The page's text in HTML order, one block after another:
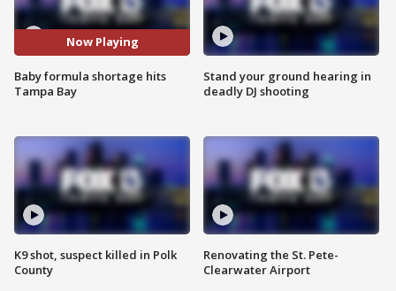
Now Playing
Baby formula shortage hits
Tampa Bay
K9 shot, suspect killed in Polk
County
Stand your ground hearing in
deadly DJ shooting
Renovating the St. Pete-
Clearwater Airport